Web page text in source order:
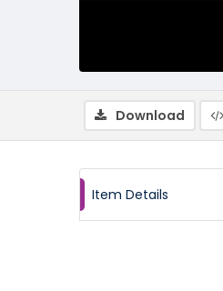
Download
Item Details